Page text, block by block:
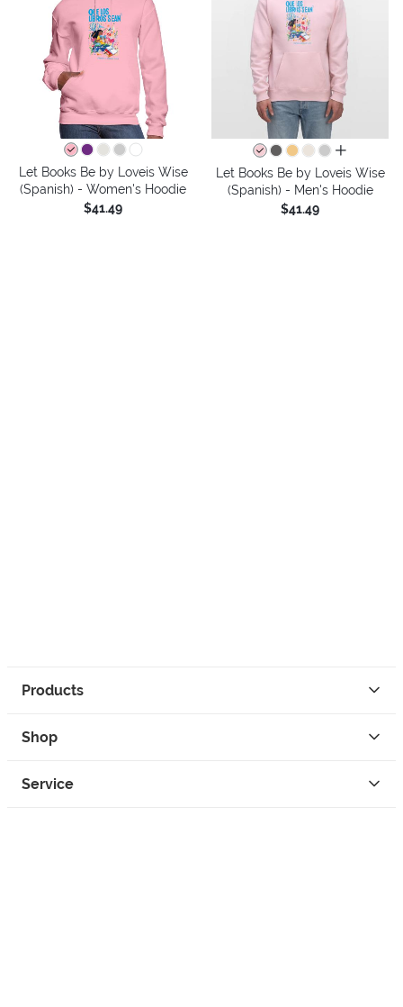
Let Books Be by Loveis Wise
(Spanish) - Women's Hoodie
$41.49
all colors
Let Books Be by Loveis Wise
(Spanish) - Men's Hoodie
$41.49
Products
Shop
Service